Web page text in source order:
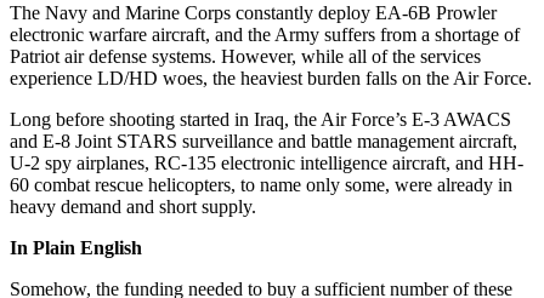
The Navy and Marine Corps constantly deploy EA-6B Prowler
electronic warfare aircraft, and the Army suffers from a shortage of
Patriot air defense systems. However, while all of the services
experience LD/HD woes, the heaviest burden falls on the Air Force.
Long before shooting started in Iraq, the Air Force’s E-3 AWACS
and E-8 Joint STARS surveillance and battle management aircraft,
U-2 spy airplanes, RC-135 electronic intelligence aircraft, and HH-
60 combat rescue helicopters, to name only some, were already in
heavy demand and short supply.
In Plain English
Somehow, the funding needed to buy a sufficient number of these